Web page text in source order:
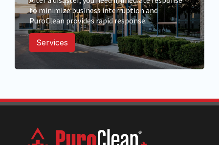
to minimize business interruption and
PuroClean provides rapid response.
Services